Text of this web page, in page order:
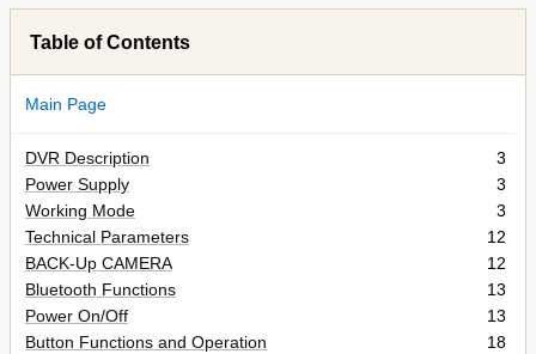
Table of Contents
Main Page
DVR Description
3
Power Supply
3
Working Mode
3
Technical Parameters
12
BACK-Up CAMERA
12
Bluetooth Functions
13
Power On/Off
13
Button Functions and Operation
18